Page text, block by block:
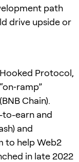
path
drive upside or
Protocol,
Chain).
to-earn and
and
to help Web2
in late 2022